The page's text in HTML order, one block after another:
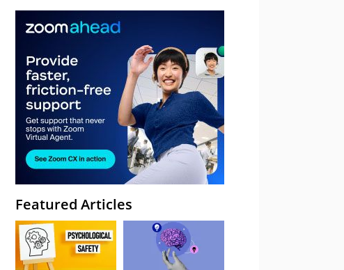
Featured Articles